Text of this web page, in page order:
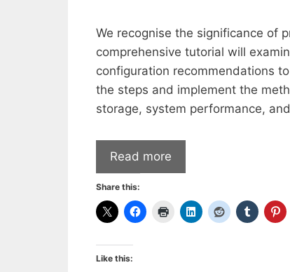
We recognise the significance of
comprehensive tutorial will
configuration recommendations
the steps and implement the
storage, system performance,
Read more
Share this:
Like this: